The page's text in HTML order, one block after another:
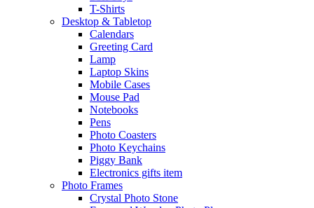
T-Shirts
Desktop & Tabletop
Calendars
Greeting Card
Lamp
Laptop Skins
Mobile Cases
Mouse Pad
Notebooks
Pens
Photo Coasters
Photo Keychains
Piggy Bank
Electronics gifts item
Photo Frames
Crystal Photo Stone